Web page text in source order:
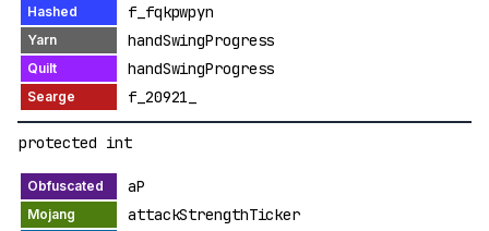
f_fqkpwpyn
handSwingProgress
handSwingProgress
f_20921_
protected int
aP
attackStrengthTicker